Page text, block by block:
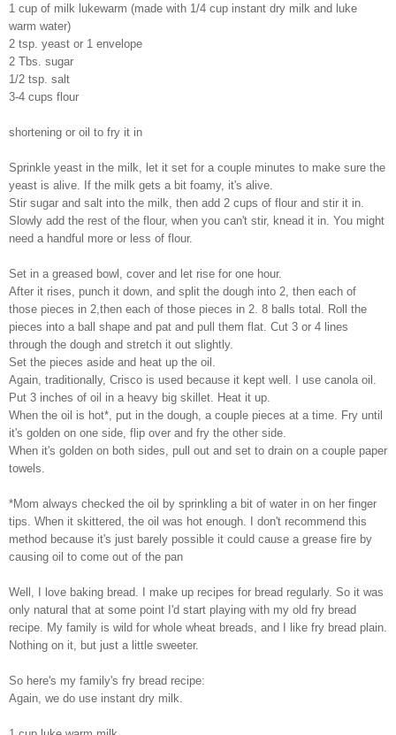
1 cup of milk lukewarm (made with 1/4 cup instant dry milk and luke
warm water)
2 tsp. yeast or 1 envelope
2 Tbs. sugar
1/2 tsp. salt
3-4 cups flour
shortening or oil to fry it in
Sprinkle yeast in the milk, let it set for a couple minutes to make sure the
yeast is alive. If the milk gets a bit foamy, it's alive.
Stir sugar and salt into the milk, then add 2 cups of flour and stir it in.
Slowly add the rest of the flour, when you can't stir, knead it in. You might
need a handful more or less of flour.
Set in a greased bowl, cover and let rise for one hour.
After it rises, punch it down, and split the dough into 2, then each of
those pieces in 2,then each of those pieces in 2. 8 balls total. Roll the
pieces into a ball shape and pat and pull them flat. Cut 3 or 4 lines
through the dough and stretch it out slightly.
Set the pieces aside and heat up the oil.
Again, traditionally, Crisco is used because it kept well. I use canola oil.
Put 3 inches of oil in a heavy big skillet. Heat it up.
When the oil is hot*, put in the dough, a couple pieces at a time. Fry until
it's golden on one side, flip over and fry the other side.
When it's golden on both sides, pull out and set to drain on a couple paper
towels.
*Mom always checked the oil by sprinkling a bit of water in on her finger
tips. When it skittered, the oil was hot enough. I don't recommend this
method because it's just barely possible it could cause a grease fire by
causing oil to come out of the pan
Well, I love baking bread. I make up recipes for bread regularly. So it was
only natural that at some point I'd start playing with my old fry bread
recipe. My family is wild for whole wheat breads, and I like fry bread plain.
Nothing on it, but just a little sweeter.
So here's my family's fry bread recipe:
Again, we do use instant dry milk.